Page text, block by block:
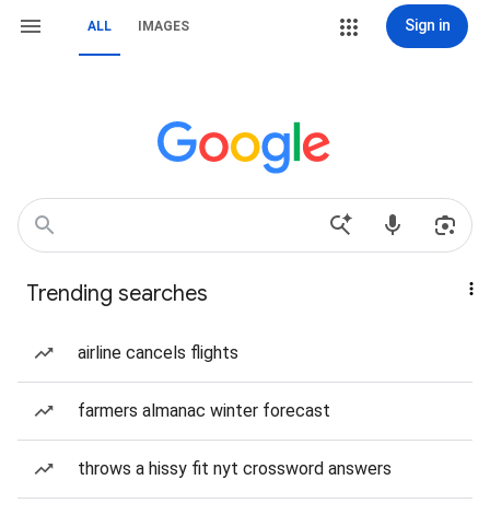
ALL IMAGES Sign in
Trending searches
airline cancels flights
farmers almanac winter forecast
throws a hissy fit nyt crossword answers